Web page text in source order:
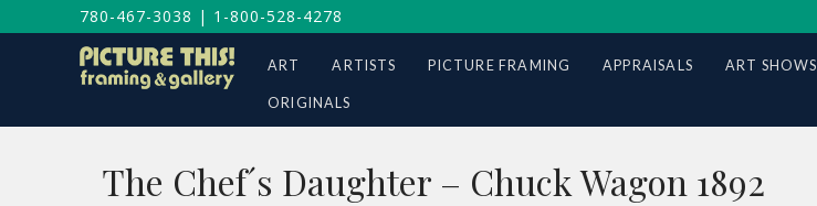
780-467-3038 | 1-800-528-4278
ART ARTISTS PICTURE FRAMING APPRAISALS ART SHOWS
ORIGINALS
The Chef´s Daughter – Chuck Wagon 1892